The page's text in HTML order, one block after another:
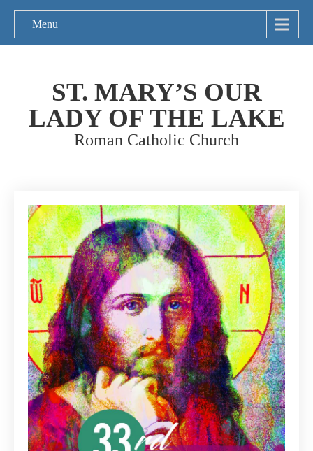
Menu
ST. MARY’S OUR
LADY OF THE LAKE
Roman Catholic Church